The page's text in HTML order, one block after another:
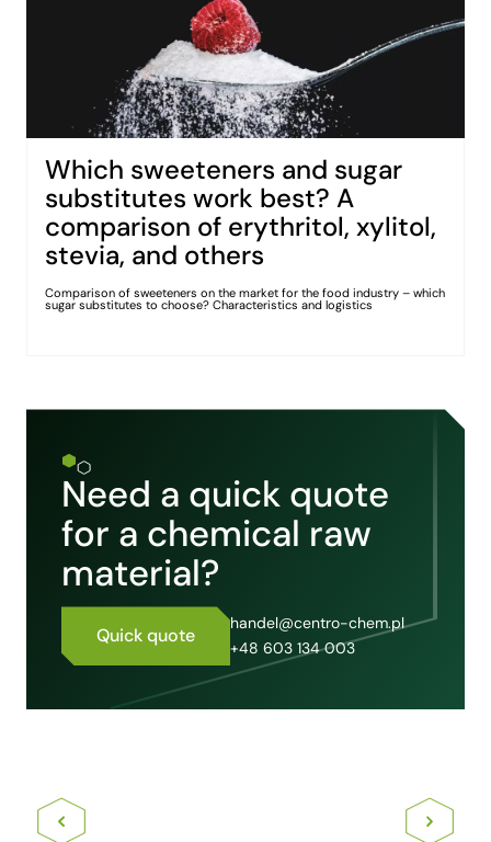
Which sweeteners and sugar
substitutes work best? A
comparison of erythritol, xylitol,
stevia, and others
Comparison of sweeteners on the market for the food industry – which
sugar substitutes to choose? Characteristics and logistics
Need a quick quote
for a chemical raw
material?
Quick quote
handel@centro-chem.pl
+48 603 134 003